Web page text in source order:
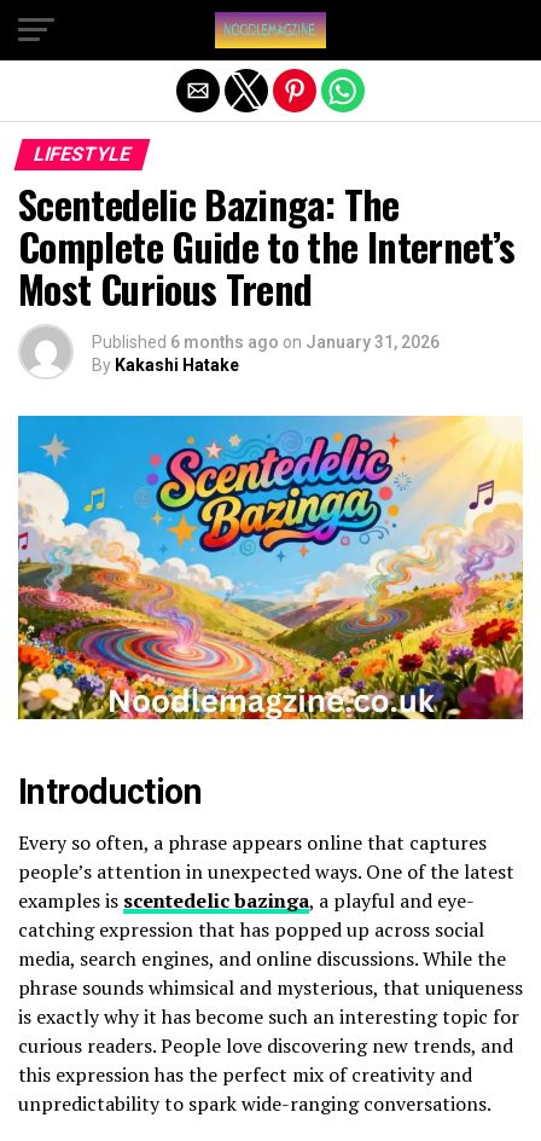
LIFESTYLE
Scentedelic Bazinga: The
Complete Guide to the Internet’s
Most Curious Trend
Published 6 months ago on January 31, 2026
By Kakashi Hatake
Introduction
Every so often, a phrase appears online that captures
people’s attention in unexpected ways. One of the latest
examples is scentedelic bazinga, a playful and eye-
catching expression that has popped up across social
media, search engines, and online discussions. While the
phrase sounds whimsical and mysterious, that uniqueness
is exactly why it has become such an interesting topic for
curious readers. People love discovering new trends, and
this expression has the perfect mix of creativity and
unpredictability to spark wide-ranging conversations.
Exit mobile version